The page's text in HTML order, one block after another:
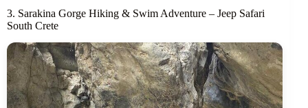
3. Sarakina Gorge Hiking & Swim Adventure – Jeep Safari
South Crete